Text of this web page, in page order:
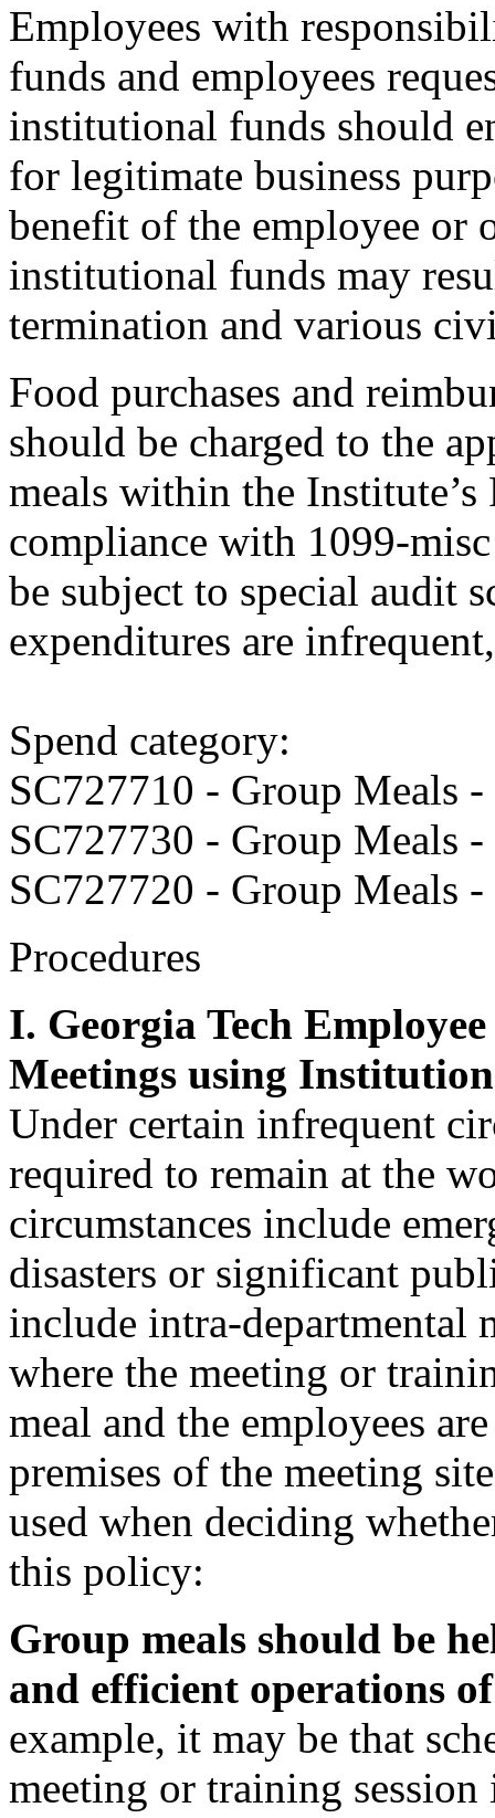
Employees with
funds and employees
institutional funds should
for legitimate business
benefit of the employee or
institutional funds may
termination and various
Food purchases and
should be charged to the
meals within the
compliance with 1099-
be subject to special audit
expenditures are
Spend category:
SC727710 - Group Meals
SC727730 - Group Meals -
SC727720 - Group Meals
Procedures
I. Georgia Tech
Meetings using
Under certain infrequent
required to remain at the
circumstances include
disasters or significant
include intra-departmental
where the meeting or
meal and the employees
premises of the meeting
used when deciding
this policy:
Group meals should be
and efficient operations
example, it may be that
meeting or training